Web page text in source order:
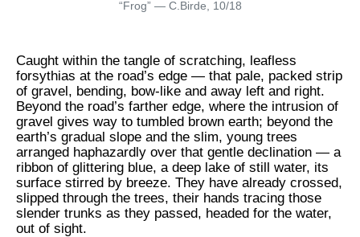
“Frog” — C.Birde, 10/18
Caught within the tangle of scratching, leafless
forsythias at the road’s edge — that pale, packed strip
of gravel, bending, bow-like and away left and right.
Beyond the road’s farther edge, where the intrusion of
gravel gives way to tumbled brown earth; beyond the
earth’s gradual slope and the slim, young trees
arranged haphazardly over that gentle declination — a
ribbon of glittering blue, a deep lake of still water, its
surface stirred by breeze. They have already crossed,
slipped through the trees, their hands tracing those
slender trunks as they passed, headed for the water,
out of sight.